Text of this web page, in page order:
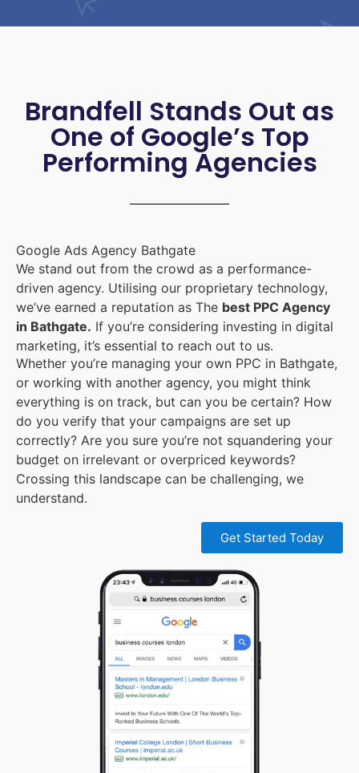
Brandfell Stands Out as
One of Google’s Top
Performing Agencies
Google Ads Agency Bathgate
We stand out from the crowd as a performance-
driven agency. Utilising our proprietary technology,
we’ve earned a reputation as The best PPC Agency
in Bathgate. If you’re considering investing in digital
marketing, it’s essential to reach out to us.
Whether you’re managing your own PPC in Bathgate,
or working with another agency, you might think
everything is on track, but can you be certain? How
do you verify that your campaigns are set up
correctly? Are you sure you’re not squandering your
budget on irrelevant or overpriced keywords?
Crossing this landscape can be challenging, we
understand.
Get Started Today